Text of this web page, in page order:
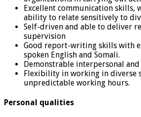
Excellent communication skills,
ability to relate sensitively to
Self-driven and able to deliver
supervision
Good report-writing skills with
spoken English and Somali.
Demonstrable interpersonal
Flexibility in working in diverse
unpredictable working hours.
Personal qualities